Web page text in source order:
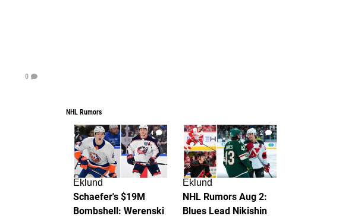
0
NHL Rumors
4
Eklund
Schaefer's $19M
Bombshell: Werenski
2
Eklund
NHL Rumors Aug 2:
Blues Lead Nikishin